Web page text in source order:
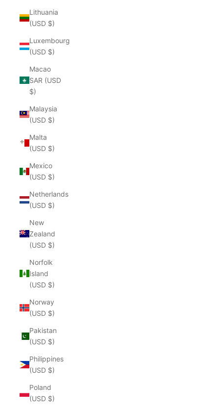
Lithuania
(USD $)
Luxembourg
(USD $)
Macao
SAR (USD
$)
Malaysia
(USD $)
Malta
(USD $)
Mexico
(USD $)
Netherlands
(USD $)
New
Zealand
(USD $)
Norfolk
Island
(USD $)
Norway
(USD $)
Pakistan
(USD $)
Philippines
(USD $)
Poland
(USD $)